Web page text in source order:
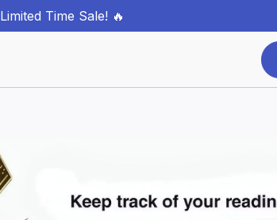
Limited Time Sale! 🔥